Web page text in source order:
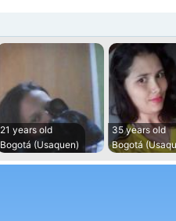
21 years old
Bogotá (Usaquen)
35 years old
Bogotá